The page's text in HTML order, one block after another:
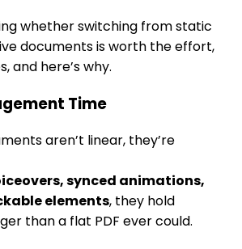
whether switching from static
documents is worth the effort,
and here’s why.
Time
aren’t linear, they’re
synced animations,
elements, they hold
than a flat PDF ever could.